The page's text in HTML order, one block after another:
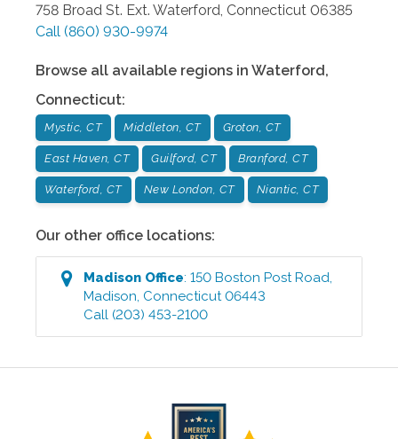
758 Broad St. Ext. Waterford Connecticut 06385
Call (860) 930-9974
Browse all available regions in Waterford,
Connecticut:
Mystic, CT Middleton, CT Groton, CT
East Haven, CT Guilford, CT Branford, CT
Waterford, CT New London, CT Niantic, CT
Our other office locations:
Madison Office:150 Boston Post Road,
Madison, Connecticut 06443
Call (203) 453-2100